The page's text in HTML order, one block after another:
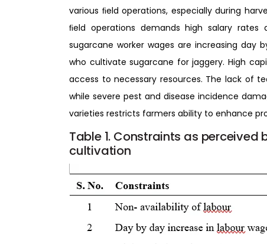
various ﬁeld operations, especially during
ﬁeld operations demands high salary
sugarcane worker wages are increasing day
who cultivate sugarcane for jaggery. High
access to necessary resources. The lack of
while severe pest and disease incidence
varieties restricts farmers ability to enhance
Table 1. Constraints as perceived
cultivation